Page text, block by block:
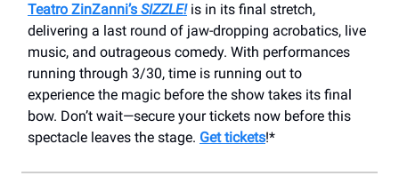
Teatro ZinZanni’s SIZZLE!is in its final stretch,
delivering a last round of jaw-dropping acrobatics, live
music, and outrageous comedy. With performances
running through 3/30, time is running out to
experience the magic before the show takes its final
bow. Don’t wait—secure your tickets now before this
spectacle leaves the stage. Get tickets!*